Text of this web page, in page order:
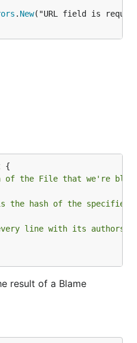
. New
of the File that we're
the hash of the specified
line with its
result of a Blame